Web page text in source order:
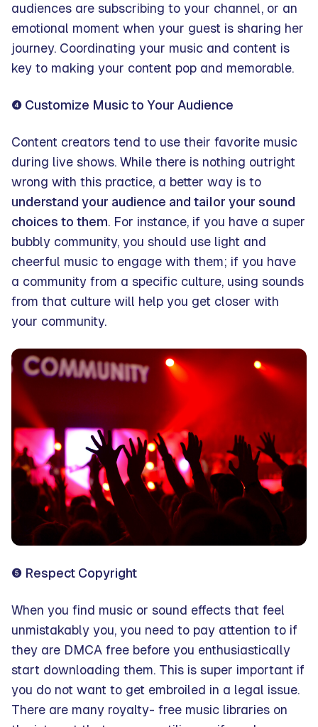
audiences are subscribing to your channel, or an
emotional moment when your guest is sharing her
journey. Coordinating your music and content is
key to making your content pop and memorable.
❹ Customize Music to Your Audience
Content creators tend to use their favorite music
during live shows. While there is nothing outright
wrong with this practice, a better way is to
understand your audience and tailor your sound
choices to them. For instance, if you have a super
bubbly community, you should use light and
cheerful music to engage with them; if you have
a community from a specific culture, using sounds
from that culture will help you get closer with
your community.
❺ Respect Copyright
When you find music or sound effects that feel
unmistakably you, you need to pay attention to if
they are DMCA free before you enthusiastically
start downloading them. This is super important if
you do not want to get embroiled in a legal issue.
There are many royalty- free music libraries on